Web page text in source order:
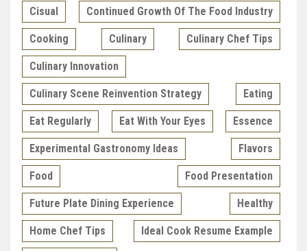
Cisual Continued Growth Of The Food Industry
Cooking Culinary Culinary Chef Tips
Culinary Innovation
Culinary Scene Reinvention Strategy Eating
Eat Regularly Eat With Your Eyes Essence
Experimental Gastronomy Ideas Flavors
Food Food Presentation
Future Plate Dining Experience Healthy
Home Chef Tips Ideal Cook Resume Example